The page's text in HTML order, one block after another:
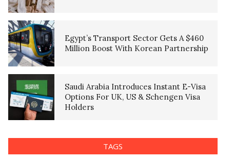
Egypt’s Transport Sector Gets A $460
Million Boost With Korean Partnership
Saudi Arabia Introduces Instant E-Visa
Options For UK, US & Schengen Visa
Holders
TAGS